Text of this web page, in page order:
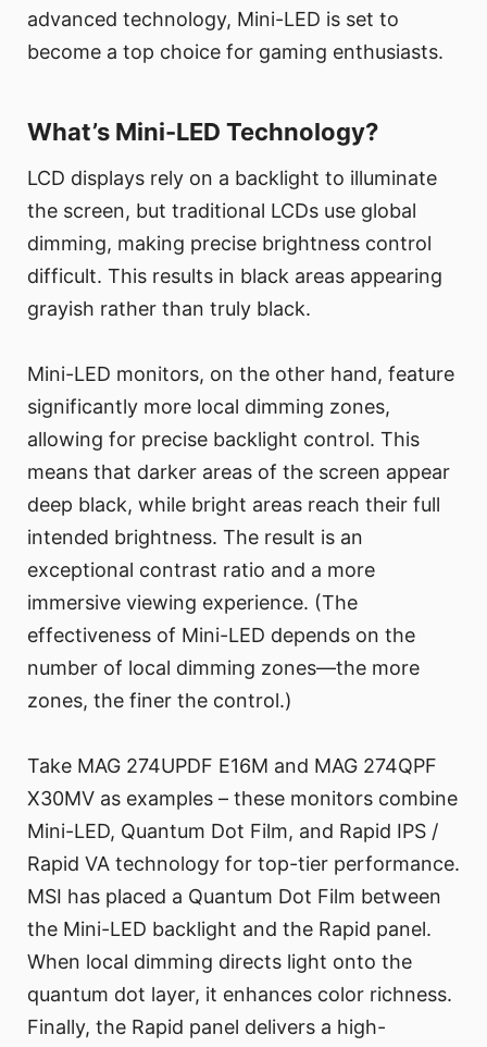
advanced technology, Mini-LED is set to
become a top choice for gaming enthusiasts.
What’s Mini-LED Technology?
LCD displays rely on a backlight to illuminate
the screen, but traditional LCDs use global
dimming, making precise brightness control
difficult. This results in black areas appearing
grayish rather than truly black.
Mini-LED monitors, on the other hand, feature
significantly more local dimming zones,
allowing for precise backlight control. This
means that darker areas of the screen appear
deep black, while bright areas reach their full
intended brightness. The result is an
exceptional contrast ratio and a more
immersive viewing experience. (The
effectiveness of Mini-LED depends on the
number of local dimming zones—the more
zones, the finer the control.)
Take MAG 274UPDF E16M and MAG 274QPF
X30MV as examples – these monitors combine
Mini-LED, Quantum Dot Film, and Rapid IPS /
Rapid VA technology for top-tier performance.
MSI has placed a Quantum Dot Film between
the Mini-LED backlight and the Rapid panel.
When local dimming directs light onto the
quantum dot layer, it enhances color richness.
Finally, the Rapid panel delivers a high-